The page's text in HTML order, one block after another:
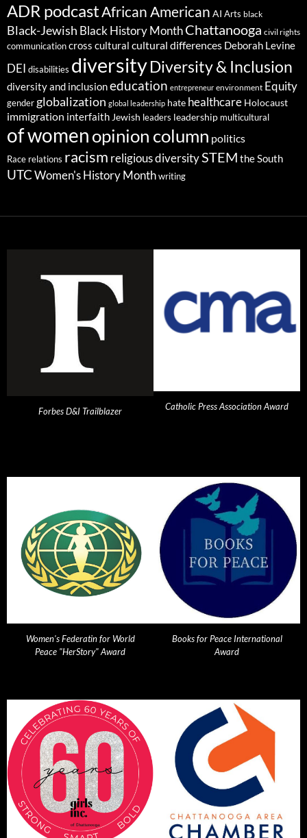
ADR podcastAfrican American AI Arts black
Black-Jewish Black History MonthChattanooga civil rights
communicationcross cultural cultural differences Deborah Levine
DEI disabilities diversityDiversity & Inclusion
diversity and inclusioneducation entrepreneur environment Equity
gender globalization global leadership hate healthcare Holocaust
immigration interfaith Jewish leaders leadership multicultural
of womenopinion column politics
Race relations racism religious diversitySTEM the South
UTC Women's History Month writing
Forbes D&I Trailblazer Catholic Press Association Award
Women's Federatin for World
Peace "HerStory" Award
Books for Peace International
Award